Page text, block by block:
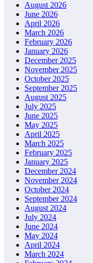
August 2026
June 2026
April 2026
March 2026
February 2026
January 2026
December 2025
November 2025
October 2025
September 2025
August 2025
July 2025
June 2025
May 2025
April 2025
March 2025
February 2025
January 2025
December 2024
November 2024
October 2024
September 2024
August 2024
July 2024
June 2024
May 2024
April 2024
March 2024